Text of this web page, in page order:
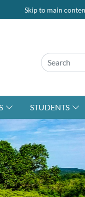
Skip to main
STUDENTS